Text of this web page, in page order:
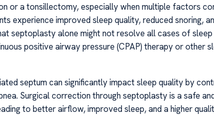
or a tonsillectomy, especially when multiple factors
experience improved sleep quality, reduced snoring,
septoplasty alone might not resolve all cases of
positive airway pressure (CPAP) therapy or other
septum can significantly impact sleep quality by
Surgical correction through septoplasty is a safe
to better airflow, improved sleep, and a higher